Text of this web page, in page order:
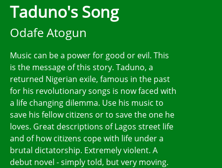
Taduno's Song
Odafe Atogun
Music can be a power for good or evil. This
is the message of this story. Taduno, a
returned Nigerian exile, famous in the past
for his revolutionary songs is now faced with
a life changing dilemma. Use his music to
save his fellow citizens or to save the one he
loves. Great descriptions of Lagos street life
and of how citizens cope with life under a
brutal dictatorship. Extremely violent. A
debut novel - simply told, but very moving.